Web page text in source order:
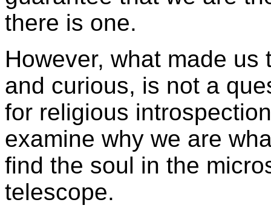
there is one.
However, what made
and curious, is not a
for religious
examine why we are
find the soul in the
telescope.